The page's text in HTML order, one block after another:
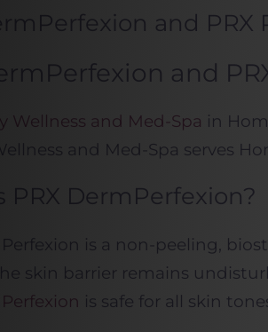
and
and
Wellness and Med-Spa in
and Med-Spa serves
PRX DermPerfexion?
is a non-peeling,
the skin barrier remains
is safe for all skin